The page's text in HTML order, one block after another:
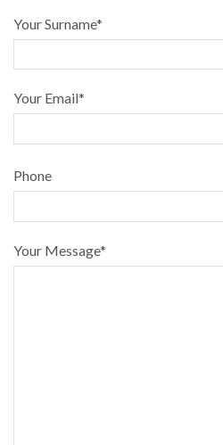
Your Surname*
Your Email*
Phone
Your Message*